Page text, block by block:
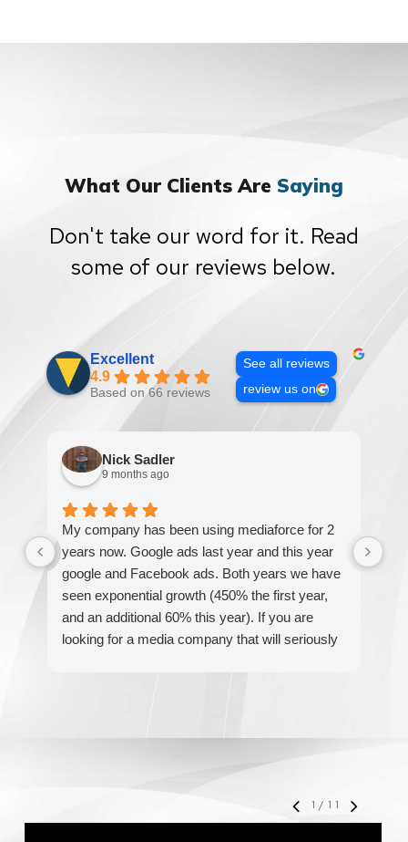
What Our Clients Are Saying
Don't take our word for it. Read
some of our reviews below.
Excellent
4.9
Based on 66 reviews
See all reviews
review us on
Nick Sadler
9 months ago
My company has been using mediaforce for 2
years now. Google ads last year and this year
google and Facebook ads. Both years we have
seen exponential growth (450% the first year,
and an additional 60% this year). If you are
looking for a media company that will seriously
1 / 11